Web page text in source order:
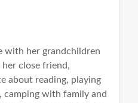
with her grandchildren
close friend,
about reading, playing
camping with family and